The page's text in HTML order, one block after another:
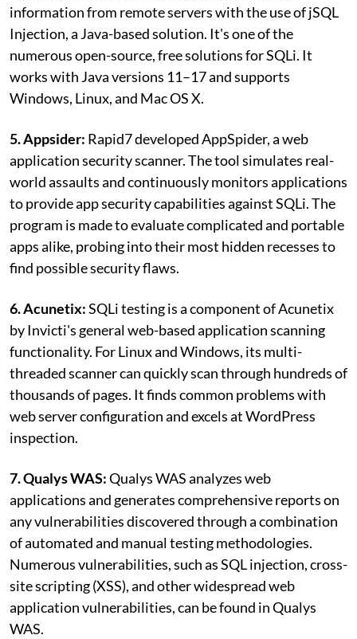
information from remote servers with the use of jSQL
Injection, a Java-based solution. It's one of the
numerous open-source, free solutions for SQLi. It
works with Java versions 11–17 and supports
Windows, Linux, and Mac OS X.
5. Appsider: Rapid7 developed AppSpider, a web
application security scanner. The tool simulates real-
world assaults and continuously monitors applications
to provide app security capabilities against SQLi. The
program is made to evaluate complicated and portable
apps alike, probing into their most hidden recesses to
find possible security flaws.
6. Acunetix:SQLi testing is a component of Acunetix
by Invicti's general web-based application scanning
functionality. For Linux and Windows, its multi-
threaded scanner can quickly scan through hundreds of
thousands of pages. It finds common problems with
web server configuration and excels at WordPress
inspection.
7. Qualys WAS:Qualys WAS analyzes web
applications and generates comprehensive reports on
any vulnerabilities discovered through a combination
of automated and manual testing methodologies.
Numerous vulnerabilities, such as SQL injection, cross-
site scripting (XSS), and other widespread web
application vulnerabilities, can be found in Qualys
WAS.